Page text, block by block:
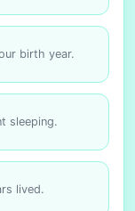
birth year.
sleeping.
lived.